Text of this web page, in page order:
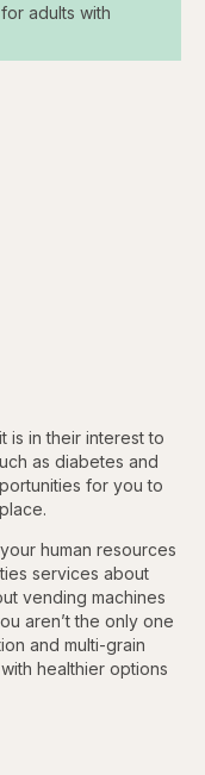
adults with
is in their interest to
as diabetes and
for you to
human resources
services about
vending machines
aren’t the only one
and multi-grain
healthier options